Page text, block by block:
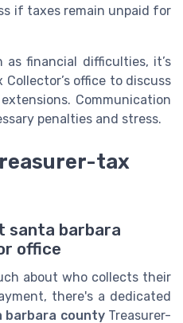
if taxes remain unpaid for
financial difficulties, it’s
office to discuss
Communication
penalties and stress.
tax
santa barbara
office
about who collects their
there's a dedicated
barbara countyTreasurer-